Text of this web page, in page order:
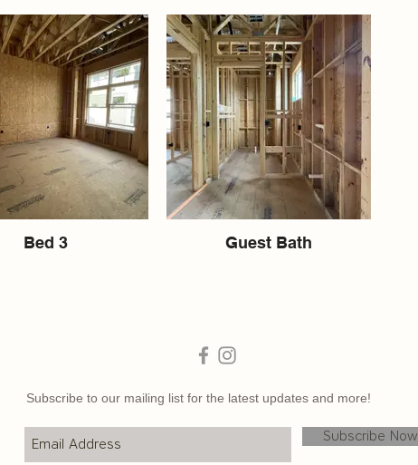
Bed 3 Guest Bath
Subscribe to our mailing list for the latest updates and more!
Subscribe Now